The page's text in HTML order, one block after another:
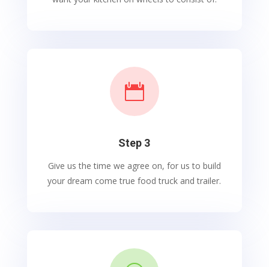

Step 3
Give us the time we agree on, for us to build
your dream come true food truck and trailer.